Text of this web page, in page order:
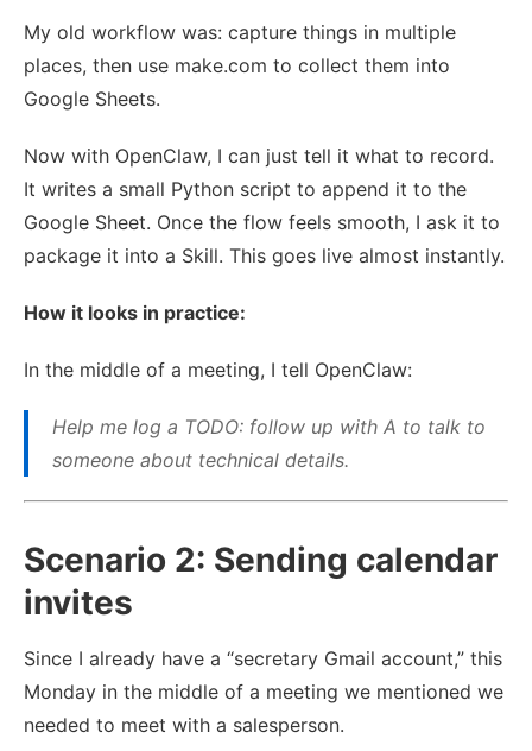
My old workflow was: capture things in multiple
places, then use make.com to collect them into
Google Sheets.
Now with OpenClaw, I can just tell it what to record.
It writes a small Python script to append it to the
Google Sheet. Once the flow feels smooth, I ask it to
package it into a Skill. This goes live almost instantly.
How it looks in practice:
In the middle of a meeting, I tell OpenClaw:
Help me log a TODO: follow up with A to talk to
someone about technical details.
Scenario 2: Sending calendar
invites
Since I already have a “secretary Gmail account,” this
Monday in the middle of a meeting we mentioned we
needed to meet with a salesperson.